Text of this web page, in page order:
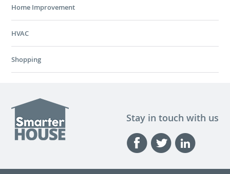
Home Improvement
HVAC
Shopping
Stay in touch with us